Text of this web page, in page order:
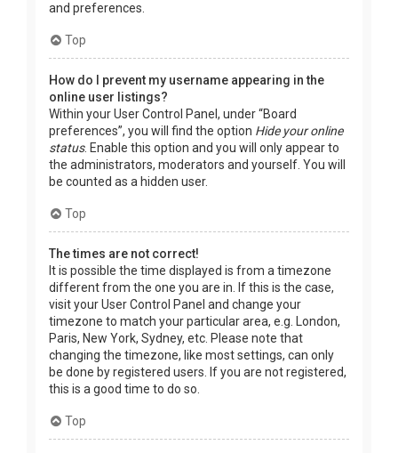
and preferences.
Top
How do I prevent my username appearing in the
online user listings?
Within your User Control Panel, under “Board
preferences”, you will find the option Hide your online
status. Enable this option and you will only appear to
the administrators, moderators and yourself. You will
be counted as a hidden user.
Top
The times are not correct!
It is possible the time displayed is from a timezone
different from the one you are in. If this is the case,
visit your User Control Panel and change your
timezone to match your particular area, e.g. London,
Paris, New York, Sydney, etc. Please note that
changing the timezone, like most settings, can only
be done by registered users. If you are not registered,
this is a good time to do so.
Top